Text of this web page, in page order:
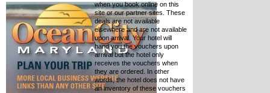
when you book online on this
site or our partner sites. These
deals are not available
elsewhere and are not available
upon arrival. Your hotel will
hand you the vouchers upon
arrival but the hotel only
receives the vouchers when
they are ordered. In other
words, the hotel does not have
an inventory of these vouchers